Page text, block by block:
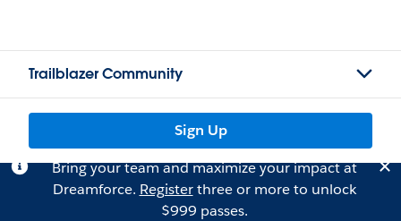
Trailblazer Community
Sign Up
Bring your team and maximize your impact at
Dreamforce. Registerthree or more to unlock
$999 passes.